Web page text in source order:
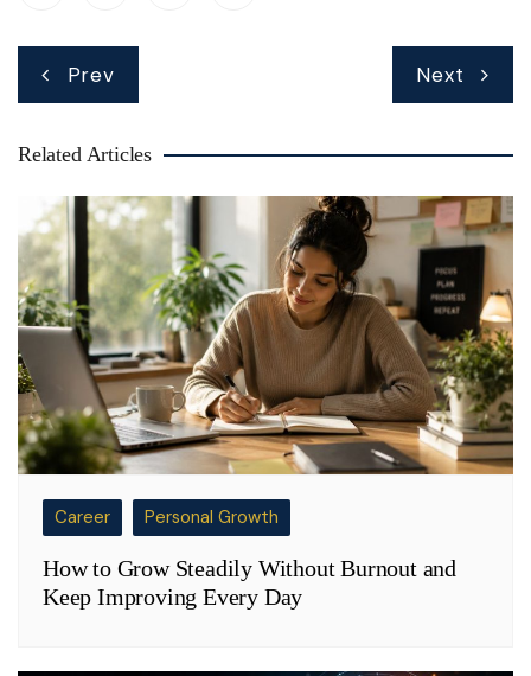
Prev Next
Related Articles
Career Personal Growth
How to Grow Steadily Without Burnout and
Keep Improving Every Day